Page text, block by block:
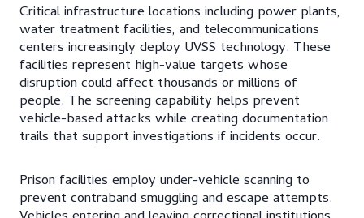
Critical infrastructure locations including power plants,
water treatment facilities, and telecommunications
centers increasingly deploy UVSS technology. These
facilities represent high-value targets whose
disruption could affect thousands or millions of
people. The screening capability helps prevent
vehicle-based attacks while creating documentation
trails that support investigations if incidents occur.
Prison facilities employ under-vehicle scanning to
prevent contraband smuggling and escape attempts.